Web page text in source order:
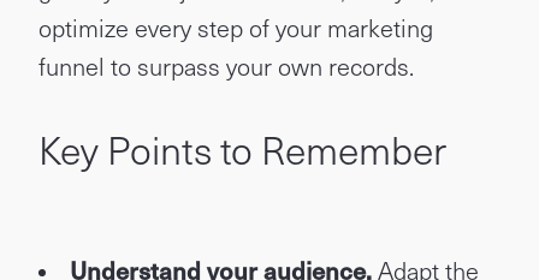
optimize every step of your marketing
funnel to surpass your own records.
Key Points to Remember
Understand your audience.Adapt the